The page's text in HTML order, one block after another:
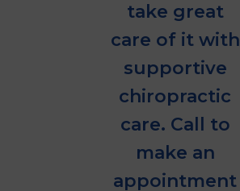
take great
care of it with
supportive
chiropractic
care. Call to
make an
appointment